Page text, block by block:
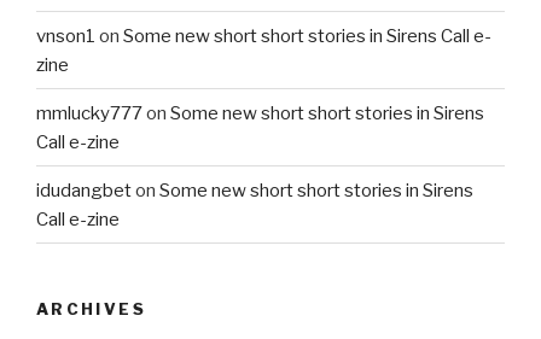
vnson1 on Some new short short stories in Sirens Call e-
zine
mmlucky777on Some new short short stories in Sirens
Call e-zine
idudangbeton Some new short short stories in Sirens
Call e-zine
ARCHIVES